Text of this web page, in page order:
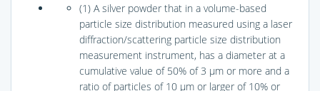
(1) A silver powder that in a volume-based
particle size distribution measured using a laser
diffraction/scattering particle size distribution
measurement instrument, has a diameter at a
cumulative value of 50% of 3 μm or more and a
ratio of particles of 10 μm or larger of 10% or